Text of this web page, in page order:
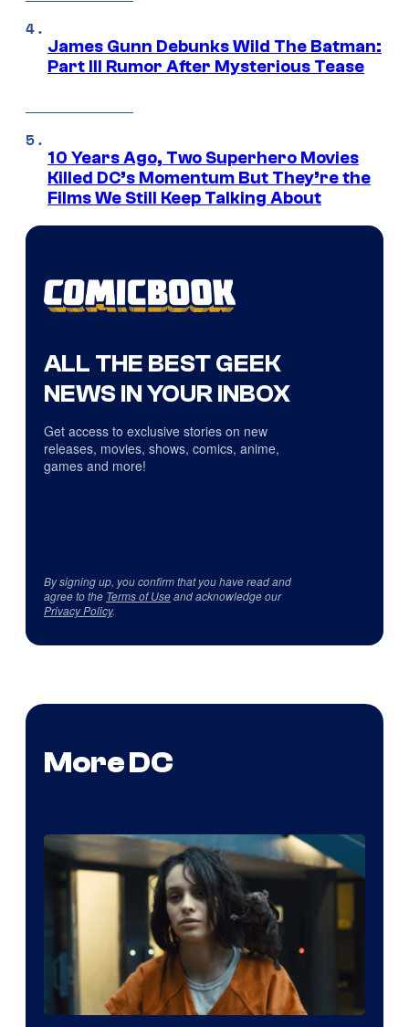
James Gunn Debunks Wild The Batman:
Part III Rumor After Mysterious Tease
10 Years Ago, Two Superhero Movies
Killed DC’s Momentum But They’re the
Films We Still Keep Talking About
ALL THE BEST GEEK
NEWS IN YOUR INBOX
Get access to exclusive stories on new
releases, movies, shows, comics, anime,
games and more!
By signing up, you confirm that you have read and
agree to the Terms of Useand acknowledge our
Privacy Policy.
More DC